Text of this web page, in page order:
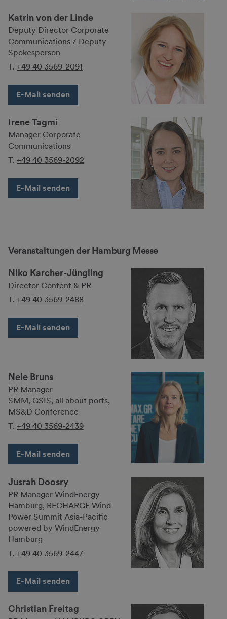
Katrin von der Linde
Deputy Director Cor­po­rate
Commu­nica­tions / Deputy
Spokes­person
T. +49 40 3569-2091
E-Mail senden
Irene Tagmi
Manager Corporate
Communications
T. +49 40 3569-2092
E-Mail senden
Veranstaltungen der Hamburg Messe
Niko Karcher-Jüngling
Director Content & PR
T. +49 40 3569-2488
E-Mail senden
Nele Bruns
PR Manager
SMM, GSIS, all about ports,
MS&D Conference
T. +49 40 3569-2439
E-Mail senden
Jusrah Doosry
PR Manager WindEnergy
Hamburg, RECHARGE Wind
Power Summit Asia-Pacific
powered by WindEnergy
Hamburg
T. +49 40 3569-2447
E-Mail senden
Christian Freitag